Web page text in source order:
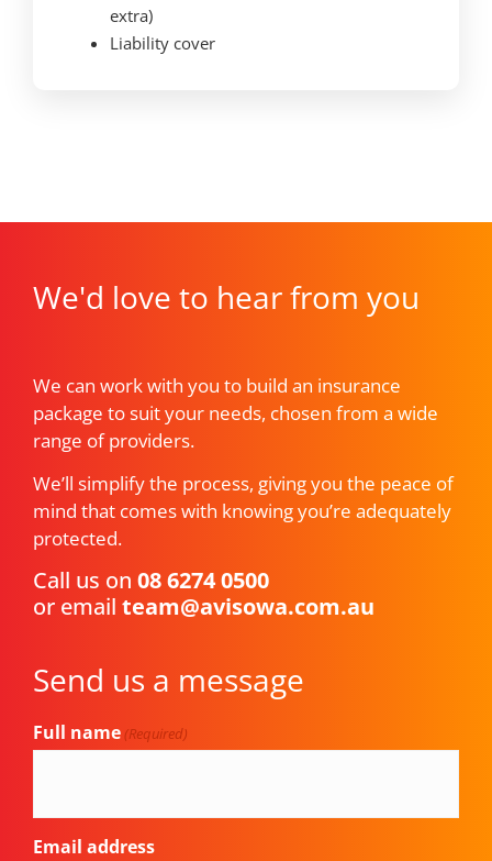
extra)
Liability cover
We'd love to hear from you
We can work with you to build an insurance
package to suit your needs, chosen from a wide
range of providers.
We’ll simplify the process, giving you the peace of
mind that comes with knowing you’re adequately
protected.
Call us on 08 6274 0500
or email team@avisowa.com.au
Send us a message
Full name (Required)
Email address